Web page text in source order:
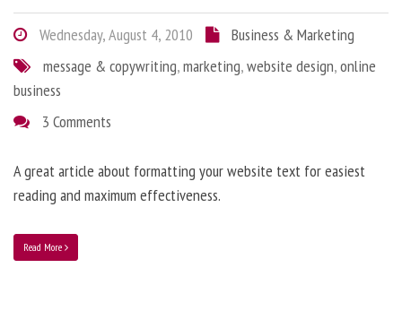
Wednesday, August 4, 2010
Business & Marketing
message & copywriting,marketing,website design,online
business
3 Comments
A great article about formatting your website text for easiest
reading and maximum effectiveness.
Read More